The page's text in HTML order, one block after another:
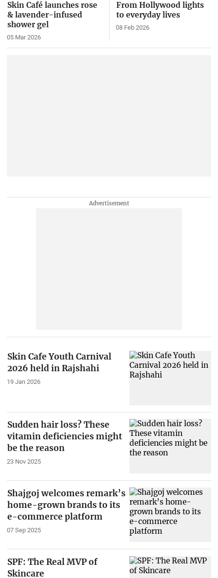
Skin Café launches rose
& lavender-infused
shower gel
05 Mar 2026
From Hollywood lights
to everyday lives
08 Feb 2026
Skin Cafe Youth Carnival
2026 held in Rajshahi
19 Jan 2026
Sudden hair loss? These
vitamin deficiencies might
be the reason
23 Nov 2025
Shajgoj welcomes remark’s
home-grown brands to its
e-commerce platform
07 Sep 2025
SPF: The Real MVP of
Skincare